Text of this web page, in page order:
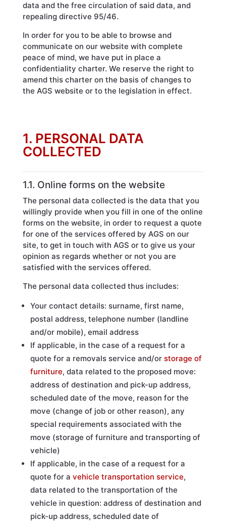
data and the free circulation of said data, and
repealing directive 95/46.
In order for you to be able to browse and
communicate on our website with complete
peace of mind, we have put in place a
confidentiality charter. We reserve the right to
amend this charter on the basis of changes to
the AGS website or to the legislation in effect.
1. PERSONAL DATA
COLLECTED
1.1. Online forms on the website
The personal data collected is the data that you
willingly provide when you fill in one of the online
forms on the website, in order to request a quote
for one of the services offered by AGS on our
site, to get in touch with AGS or to give us your
opinion as regards whether or not you are
satisfied with the services offered.
The personal data collected thus includes:
Your contact details: surname, first name,
postal address, telephone number (landline
and/or mobile), email address
If applicable, in the case of a request for a
quote for a removals service and/or storage of
furniture, data related to the proposed move:
address of destination and pick-up address,
scheduled date of the move, reason for the
move (change of job or other reason), any
special requirements associated with the
move (storage of furniture and transporting of
vehicle)
If applicable, in the case of a request for a
quote for a vehicle transportation service,
data related to the transportation of the
vehicle in question: address of destination and
pick-up address, scheduled date of